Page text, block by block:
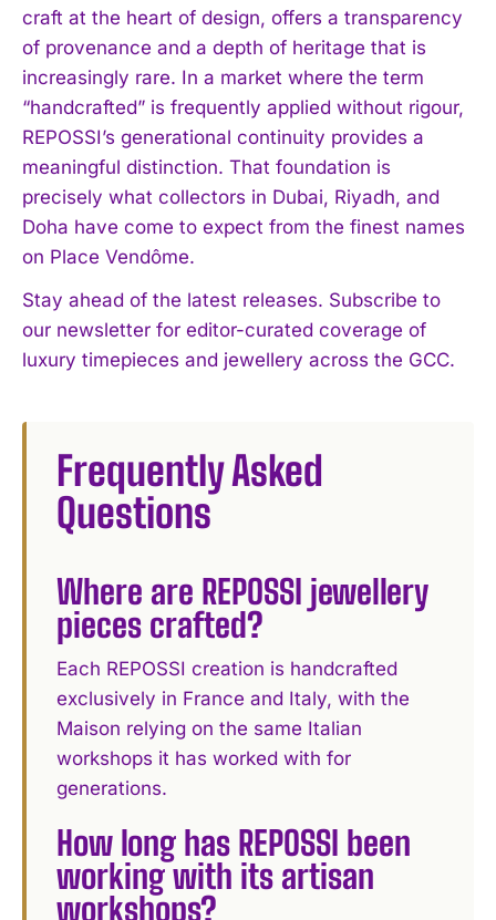
craft at the heart of design, offers a transparency
of provenance and a depth of heritage that is
increasingly rare. In a market where the term
“handcrafted” is frequently applied without rigour,
REPOSSI’s generational continuity provides a
meaningful distinction. That foundation is
precisely what collectors in Dubai, Riyadh, and
Doha have come to expect from the finest names
on Place Vendôme.
Stay ahead of the latest releases. Subscribe to
our newsletter for editor-curated coverage of
luxury timepieces and jewellery across the GCC.
Frequently Asked
Questions
Where are REPOSSI jewellery
pieces crafted?
Each REPOSSI creation is handcrafted
exclusively in France and Italy, with the
Maison relying on the same Italian
workshops it has worked with for
generations.
How long has REPOSSI been
working with its artisan
workshops?